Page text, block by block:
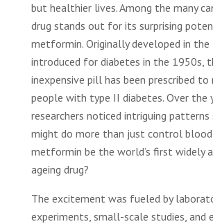
but healthier lives. Among the many
drug stands out for its surprising
metformin. Originally developed in the
introduced for diabetes in the 1950s,
inexpensive pill has been prescribed
people with type II diabetes. Over the
researchers noticed intriguing
might do more than just control blood
metformin be the world’s first widely
ageing drug?
The excitement was fueled by
experiments, small-scale studies, and